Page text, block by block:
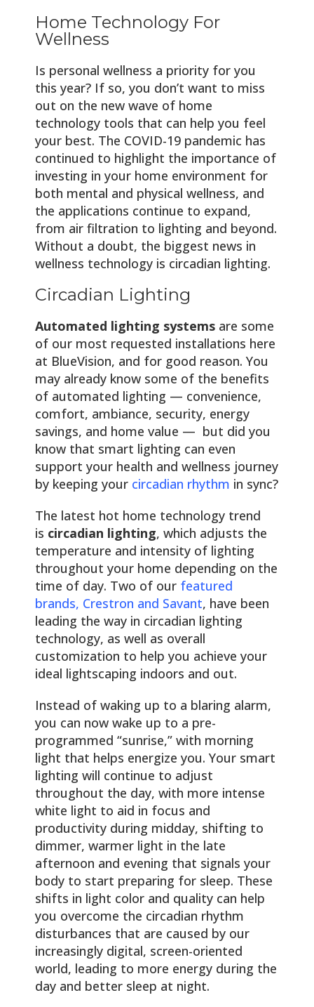
Home Technology For
Wellness
Is personal wellness a priority for you
this year? If so, you don’t want to miss
out on the new wave of home
technology tools that can help you feel
your best. The COVID-19 pandemic has
continued to highlight the importance of
investing in your home environment for
both mental and physical wellness, and
the applications continue to expand,
from air filtration to lighting and beyond.
Without a doubt, the biggest news in
wellness technology is circadian lighting.
Circadian Lighting
Automated lighting systems are some
of our most requested installations here
at BlueVision, and for good reason. You
may already know some of the benefits
of automated lighting — convenience,
comfort, ambiance, security, energy
savings, and home value — but did you
know that smart lighting can even
support your health and wellness journey
by keeping your circadian rhythm in sync?
The latest hot home technology trend
is circadian lighting, which adjusts the
temperature and intensity of lighting
throughout your home depending on the
time of day. Two of our featured
brands, Crestron and Savant, have been
leading the way in circadian lighting
technology, as well as overall
customization to help you achieve your
ideal lightscaping indoors and out.
Instead of waking up to a blaring alarm,
you can now wake up to a pre-
programmed “sunrise,” with morning
light that helps energize you. Your smart
lighting will continue to adjust
throughout the day, with more intense
white light to aid in focus and
productivity during midday, shifting to
dimmer, warmer light in the late
afternoon and evening that signals your
body to start preparing for sleep. These
shifts in light color and quality can help
you overcome the circadian rhythm
disturbances that are caused by our
increasingly digital, screen-oriented
world, leading to more energy during the
day and better sleep at night.